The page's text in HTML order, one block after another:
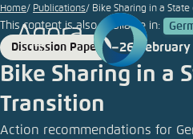
Go
to
main
content
Home Publications Bike Sharing in a State
This content is also available in:
Format
Discussion Paper
Date
26
Bike Sharing in a
Transition
Action recommendations for
Login
Melden Sie sich an um ..., ...
Benutzername
Choose language
German
Agora Think Tanks
Appearance of the
This website adjusts its color
your settings. Choose which
would like to use for this